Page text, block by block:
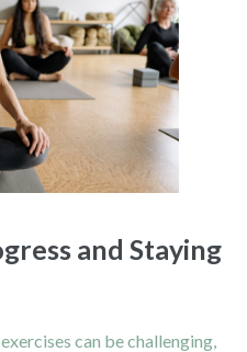
and Staying
can be challenging,